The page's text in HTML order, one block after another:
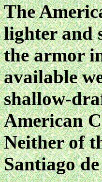
The
lighter and
the armor
available
shallow-
American
Neither of
Santiago